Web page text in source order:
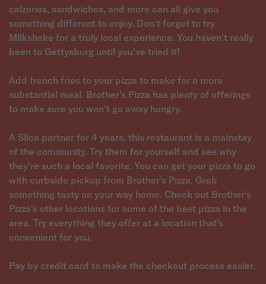
calzones, sandwiches, and more can all give you
something different to enjoy. Don't forget to try
Milkshake for a truly local experience. You haven't really
been to Gettysburg until you've tried it!
Add french fries to your pizza to make for a more
substantial meal. Brother's Pizza has plenty of offerings
to make sure you won't go away hungry.
A Slice partner for 4 years, this restaurant is a mainstay
of the community. Try them for yourself and see why
they're such a local favorite. You can get your pizza to go
with curbside pickup from Brother's Pizza. Grab
something tasty on your way home. Check out Brother's
Pizza's other locations for some of the best pizza in the
area. Try everything they offer at a location that's
convenient for you.
Pay by credit card to make the checkout process easier.